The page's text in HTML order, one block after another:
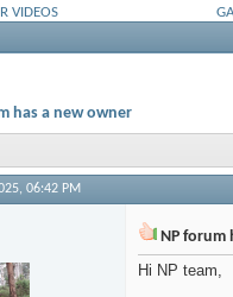
VIDEOS
has a new owner
06:42 PM
NP forum
Hi NP team,